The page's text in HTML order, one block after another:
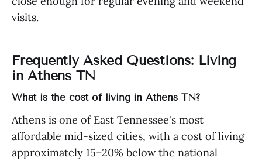
visits.
Frequently Asked Questions: Living
in Athens TN
What is the cost of living in Athens TN?
Athens is one of East Tennessee's most
affordable mid-sized cities, with a cost of living
approximately 15–20% below the national